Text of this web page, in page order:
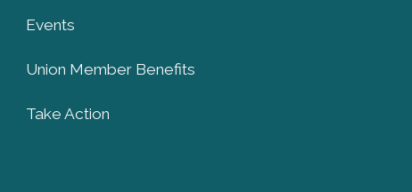
Events
Union Member Benefits
Take Action